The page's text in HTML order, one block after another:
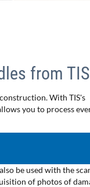
from TIS
With TIS's
you to process
be used with the
of photos of